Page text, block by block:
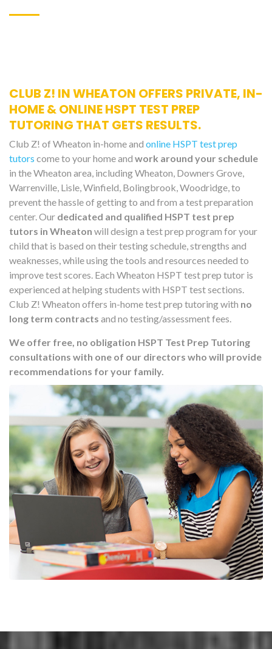
CLUB Z! IN WHEATON OFFERS PRIVATE, IN-
HOME & ONLINE HSPT TEST PREP
TUTORING THAT GETS RESULTS.
Club Z! of Wheaton in-home and online HSPT test prep
tutors come to your home and work around your schedule
in the Wheaton area, including Wheaton, Downers Grove,
Warrenville, Lisle, Winfield, Bolingbrook, Woodridge, to
prevent the hassle of getting to and from a test preparation
center. Our dedicated and qualified HSPT test prep
tutors in Wheaton will design a test prep program for your
child that is based on their testing schedule, strengths and
weaknesses, while using the tools and resources needed to
improve test scores. Each Wheaton HSPT test prep tutor is
experienced at helping students with HSPT test sections.
Club Z! Wheaton offers in-home test prep tutoring with no
long term contracts and no testing/assessment fees.
We offer free, no obligation HSPT Test Prep Tutoring
consultations with one of our directors who will provide
recommendations for your family.